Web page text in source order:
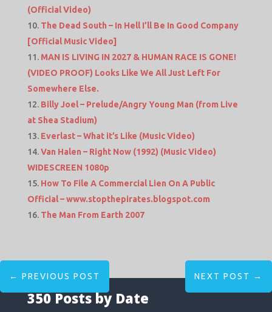
(Official Video)
The Dead South – In Hell I’ll Be In Good Company
[Official Music Video]
MAN IS LIVING IN 2027 & HUMAN RACE IS GONE!
(VIDEO PROOF) Looks Like We All Just Left For
Somewhere Else.
Billy Joel – Prelude/Angry Young Man (from Live
at Shea Stadium)
Everlast – What it’s Like (Music Video)
Van Halen – Right Now (1992) (Music Video)
WIDESCREEN 1080p
How To File A Commercial Lien On A Public
Official – www.stopthepirates.blogspot.com
The Man From Earth 2007
← PREVIOUS POST NEXT POST →
350 Posts by Date